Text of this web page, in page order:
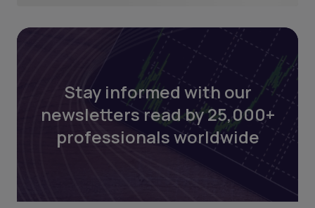
Stay informed with our
newsletters read by 25,000+
professionals worldwide